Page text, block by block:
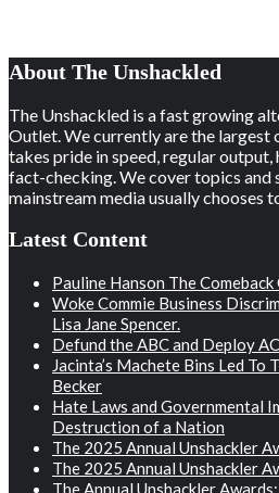
About The Unshackled
The Unshackled is a fast growing
Outlet. We currently are the largest
takes pride in speed, regular
fact-checking. We cover topics and
mainstream media usually chooses
Latest Content
Pauline Hanson The Comeback
Woke Commie Business
Lisa Jane Spencer.
Defund the ABC and Deploy
Jacinta’s Machete Bins Led
Becker
Hate Laws and Governmental
Destruction of a Nation
The 2025 Annual Unshackler
The 2025 Annual Unshackler
The Annual Unshackler